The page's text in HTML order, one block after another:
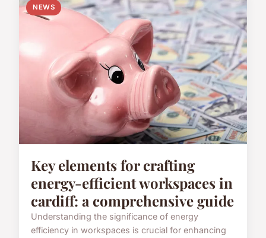
NEWS
Key elements for crafting
energy-efficient workspaces in
cardiff: a comprehensive guide
Understanding the significance of energy
efficiency in workspaces is crucial for enhancing